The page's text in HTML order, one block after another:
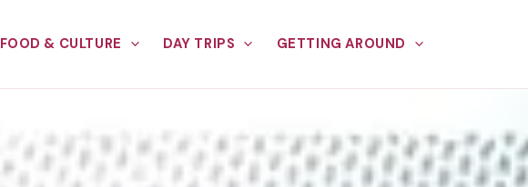
FOOD & CULTURE DAY TRIPS GETTING AROUND